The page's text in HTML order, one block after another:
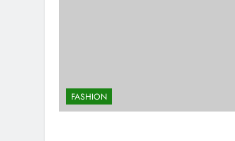
FASHION